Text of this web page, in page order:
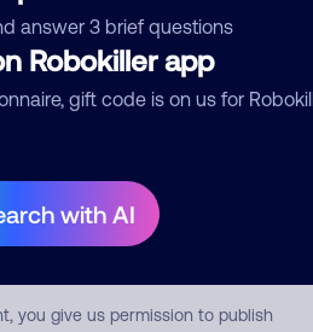
answer 3 brief questions
Robokiller app
gift code is on us for
with AI
Comment
you give us permission to publish